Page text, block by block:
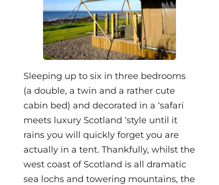
Sleeping up to six in three bedrooms
(a double, a twin and a rather cute
cabin bed) and decorated in a ‘safari
meets luxury Scotland ‘style until it
rains you will quickly forget you are
actually in a tent. Thankfully, whilst the
west coast of Scotland is all dramatic
sea lochs and towering mountains, the